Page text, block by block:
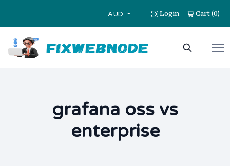
AUD Login Cart(0)
grafana oss vs
enterprise